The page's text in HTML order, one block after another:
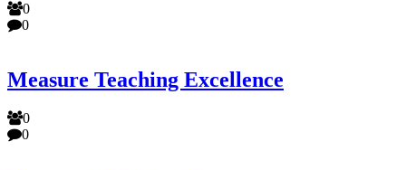
0
0
Measure Teaching Excellence
0
0